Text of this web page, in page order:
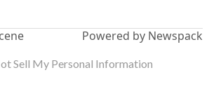
Powered by Newspack
Sell My Personal Information